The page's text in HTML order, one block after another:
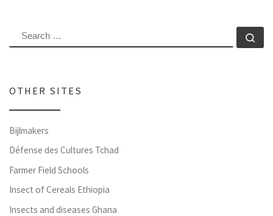
SEARCH
OTHER SITES
Bijlmakers
Défense des Cultures Tchad
Farmer Field Schools
Insect of Cereals Ethiopia
Insects and diseases Ghana